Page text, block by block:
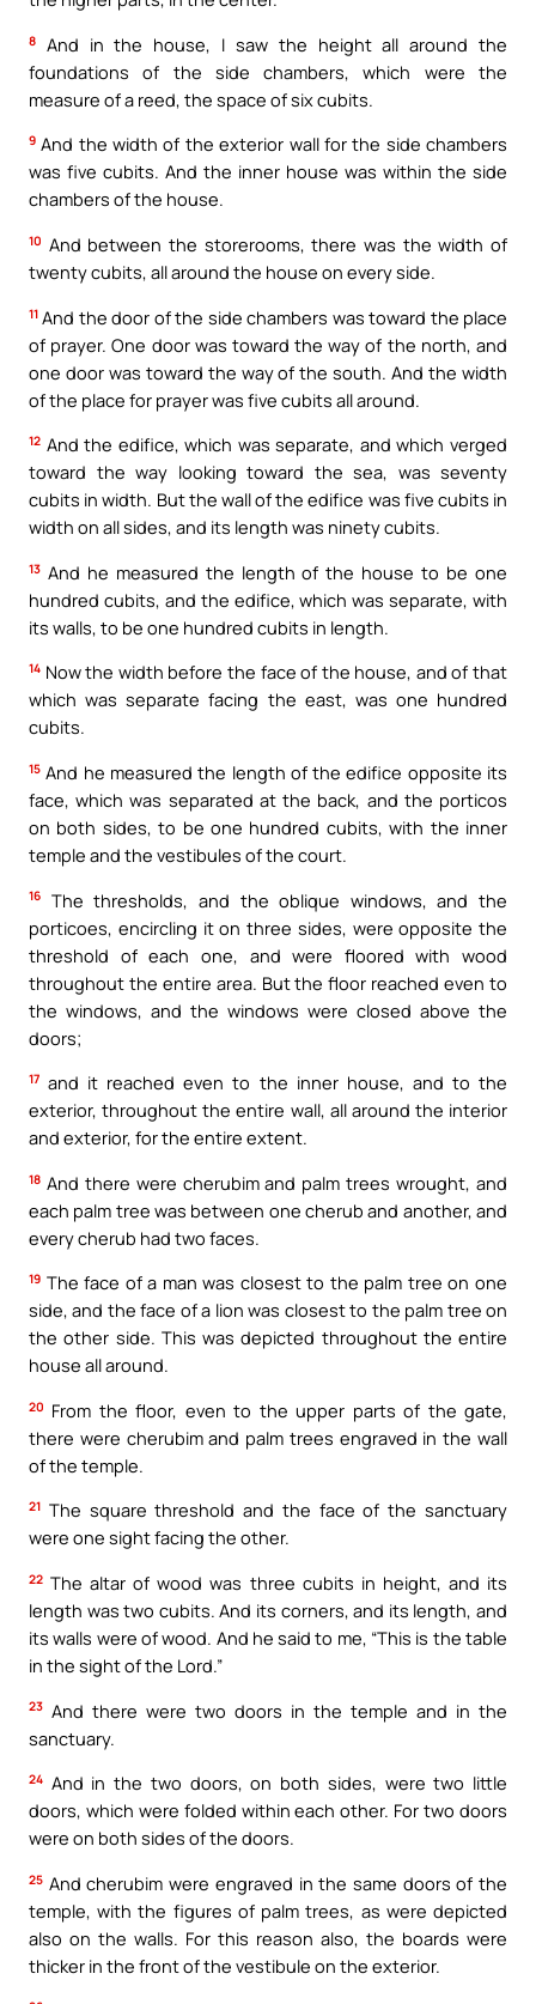
8
And in the house, I saw the height all around the
foundations of the side chambers, which were the
measure of a reed, the space of six cubits.
9 And the width of the exterior wall for the side chambers
was five cubits. And the inner house was within the side
chambers of the house.
10 And between the storerooms, there was the width of
twenty cubits, all around the house on every side.
11 And the door of the side chambers was toward the place
of prayer. One door was toward the way of the north, and
one door was toward the way of the south. And the width
of the place for prayer was five cubits all around.
12 And the edifice, which was separate, and which verged
toward the way looking toward the sea, was seventy
cubits in width. But the wall of the edifice was five cubits in
width on all sides, and its length was ninety cubits.
13 And he measured the length of the house to be one
hundred cubits, and the edifice, which was separate, with
its walls, to be one hundred cubits in length.
14 Now the width before the face of the house, and of that
which was separate facing the east, was one hundred
cubits.
15 And he measured the length of the edifice opposite its
face, which was separated at the back, and the porticos
on both sides, to be one hundred cubits, with the inner
temple and the vestibules of the court.
16
The thresholds, and the oblique windows, and the
porticoes, encircling it on three sides, were opposite the
threshold of each one, and were floored with wood
throughout the entire area. But the floor reached even to
the windows, and the windows were closed above the
doors;
17 and it reached even to the inner house, and to the
exterior, throughout the entire wall, all around the interior
and exterior, for the entire extent.
18 And there were cherubim and palm trees wrought, and
each palm tree was between one cherub and another, and
every cherub had two faces.
19 The face of a man was closest to the palm tree on one
side, and the face of a lion was closest to the palm tree on
the other side. This was depicted throughout the entire
house all around.
20 From the floor, even to the upper parts of the gate,
there were cherubim and palm trees engraved in the wall
of the temple.
21 The square threshold and the face of the sanctuary
were one sight facing the other.
22 The altar of wood was three cubits in height, and its
length was two cubits. And its corners, and its length, and
its walls were of wood. And he said to me, “This is the table
in the sight of the Lord.”
23 And there were two doors in the temple and in the
sanctuary.
24 And in the two doors, on both sides, were two little
doors, which were folded within each other. For two doors
were on both sides of the doors.
25 And cherubim were engraved in the same doors of the
temple, with the figures of palm trees, as were depicted
also on the walls. For this reason also, the boards were
thicker in the front of the vestibule on the exterior.